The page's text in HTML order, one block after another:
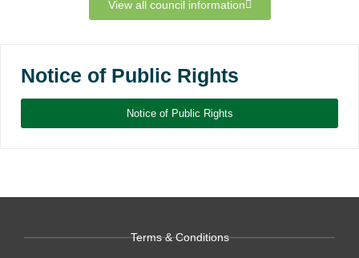
View all council information
Notice of Public Rights
Notice of Public Rights
Terms & Conditions